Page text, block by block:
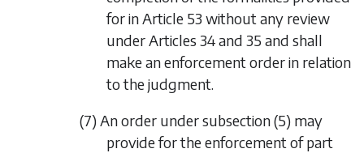
for in Article 53 without any review
under Articles 34 and 35 and shall
make an enforcement order in relation
to the judgment.
(7) An order undersubsection (5) may
provide for the enforcement of part